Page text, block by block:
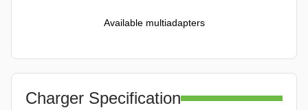
Available multiadapters
Charger Specification